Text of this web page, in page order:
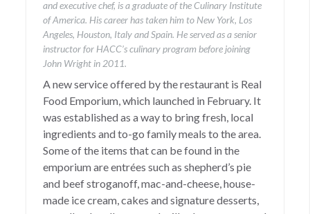
and executive chef, is a graduate of the Culinary Institute
of America. His career has taken him to New York, Los
Angeles, Houston, Italy and Spain. He served as a senior
instructor for HACC’s culinary program before joining
John Wright in 2011.
A new service offered by the restaurant is Real
Food Emporium, which launched in February. It
was established as a way to bring fresh, local
ingredients and to-go family meals to the area.
Some of the items that can be found in the
emporium are entrées such as shepherd’s pie
and beef stroganoff, mac-and-cheese, house-
made ice cream, cakes and signature desserts,